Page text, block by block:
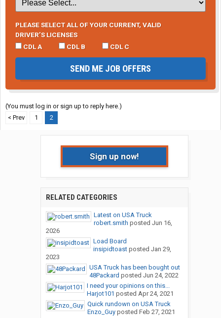
PLEASE SELECT ALL OF YOUR CURRENT, VALID
DRIVER’S LICENSES
CDL A
CDL B CDL C
SEND ME JOB OFFERS
(You must log in or sign up to reply here.)
< Prev
1 2
Sign up now!
RELATED CATEGORIES
Latest on USA Truck
robert.smith posted Jun 16,
2026
Load Board
insipidtoastposted Jan 29,
2023
USA Truck has been bought out
48Packard posted Jun 24, 2022
I need your opinions on this...
Harjot101 posted Apr 24, 2021
Quick rundown on USA Truck
Enzo_Guyposted Feb 27, 2021